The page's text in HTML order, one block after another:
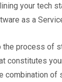
your tech
as a
process of
constitutes
combination of